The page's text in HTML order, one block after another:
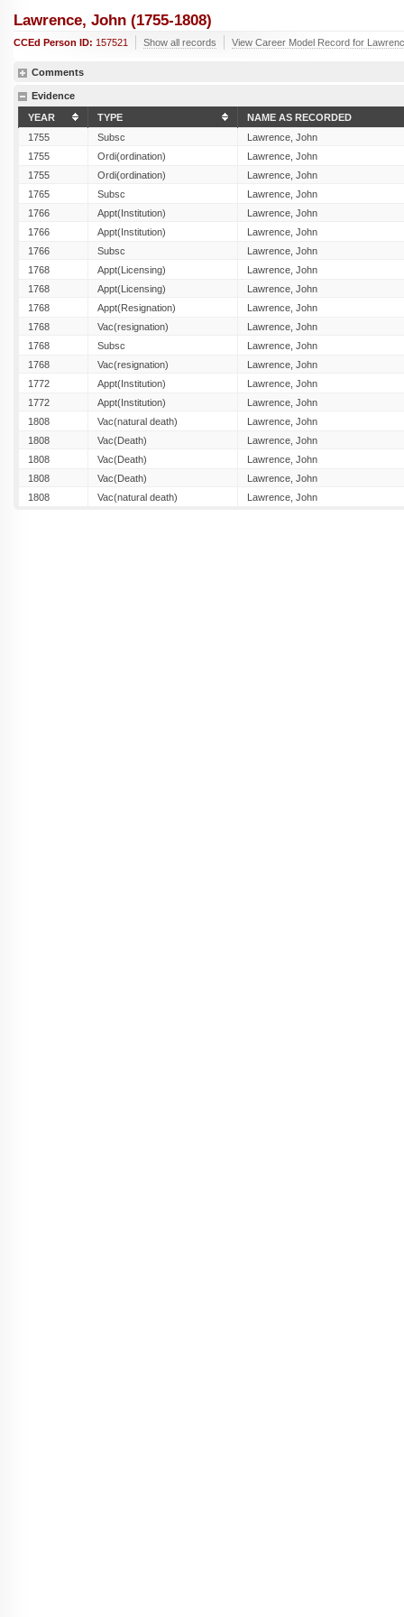
Lawrence, John (1755-1808)
CCEd Person ID: 157521 Show all records View Career Model Record for
Comments
Evidence
YEAR
TYPE
NAME AS RECORDED
1755
Subsc
Lawrence, John
1755
Ordi(ordination)
Lawrence, John
1755
Ordi(ordination)
Lawrence, John
1765
Subsc
Lawrence, John
1766
Appt(Institution)
Lawrence, John
1766
Appt(Institution)
Lawrence, John
1766
Subsc
Lawrence, John
1768
Appt(Licensing)
Lawrence, John
1768
Appt(Licensing)
Lawrence, John
1768
Appt(Resignation)
Lawrence, John
1768
Vac(resignation)
Lawrence, John
1768
Subsc
Lawrence, John
1768
Vac(resignation)
Lawrence, John
1772
Appt(Institution)
Lawrence, John
1772
Appt(Institution)
Lawrence, John
1808
Vac(natural death)
Lawrence, John
1808
Vac(Death)
Lawrence, John
1808
Vac(Death)
Lawrence, John
1808
Vac(Death)
Lawrence, John
1808
Vac(natural death) Lawrence, John